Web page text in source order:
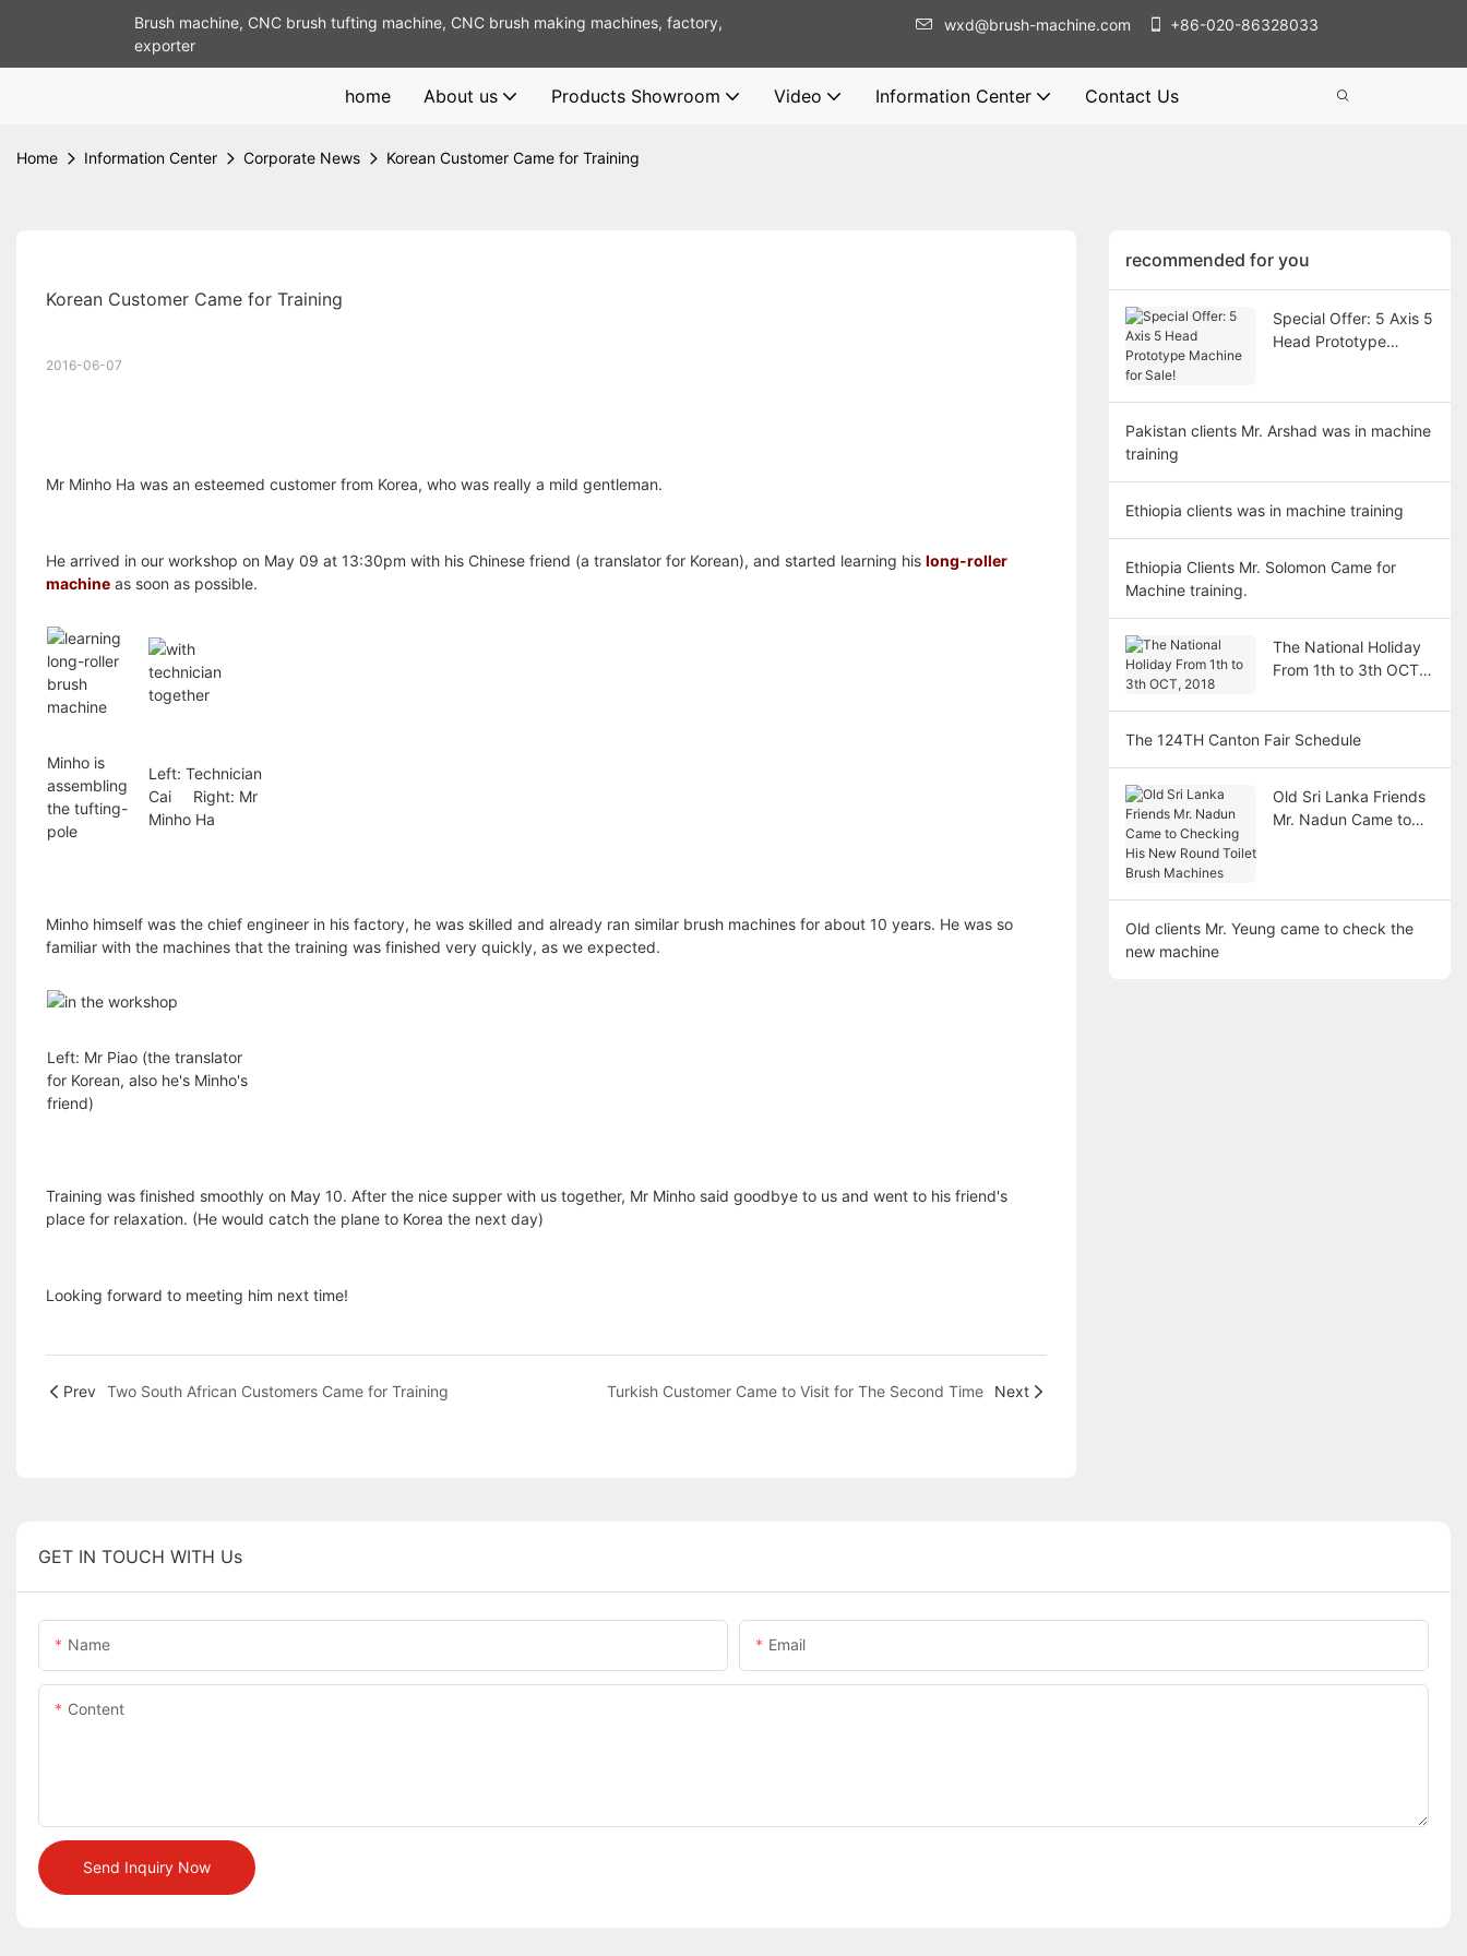
Brush machine, CNC brush tufting machine, CNC brush making machines, factory,
exporter
wxd@brush-machine.com +86-020-86328033
home About us Products Showroom Video Information Center Contact Us
Home Information Center Corporate News Korean Customer Came for Training
Korean Customer Came for Training
2016-06-07
Mr Minho Ha was an esteemed customer from Korea, who was really a mild gentleman.
He arrived in our workshop on May 09 at 13:30pm with his Chinese friend (a translator for Korean), and started learning his long-roller
machineas soon as possible.
Minho is
assembling
the tufting-
pole
Left: Technician
Cai Right: Mr
Minho Ha
Minho himself was the chief engineer in his factory, he was skilled and already ran similar brush machines for about 10 years. He was so
familiar with the machines that the training was finished very quickly, as we expected.
Left: Mr Piao (the translator
for Korean, also he's Minho's
friend)
Training was finished smoothly on May 10. After the nice supper with us together, Mr Minho said goodbye to us and went to his friend's
place for relaxation. (He would catch the plane to Korea the next day)
Looking forward to meeting him next time!
Prev Two South African Customers Came for Training Turkish Customer Came to Visit for The Second Time Next
recommended for you
Special Offer: 5 Axis 5
Head Prototype
Pakistan clients Mr. Arshad was in machine
training
Ethiopia clients was in machine training
Ethiopia Clients Mr. Solomon Came for
Machine training.
The National Holiday
From 1th to 3th OCT,
The 124TH Canton Fair Schedule
Old Sri Lanka Friends
Mr. Nadun Came to
Old clients Mr. Yeung came to check the
new machine
GET IN TOUCH WITH Us
Name Email
Content
Send Inquiry Now